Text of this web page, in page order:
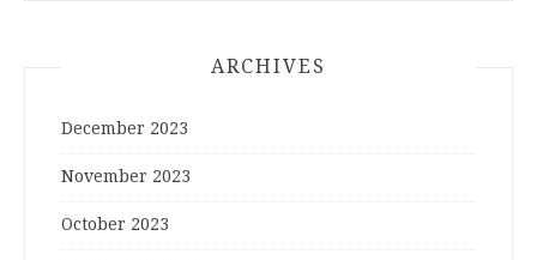
ARCHIVES
December 2023
November 2023
October 2023